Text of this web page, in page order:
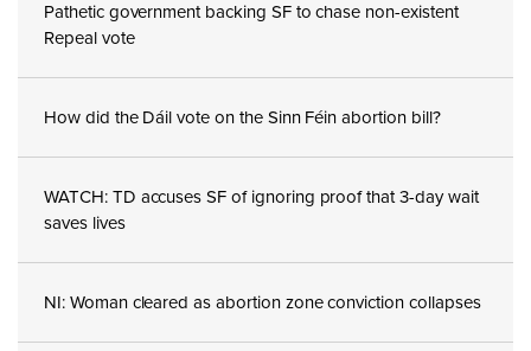
Pathetic government backing SF to chase non-existent
Repeal vote
How did the Dáil vote on the Sinn Féin abortion bill?
WATCH: TD accuses SF of ignoring proof that 3-day wait
saves lives
NI: Woman cleared as abortion zone conviction collapses